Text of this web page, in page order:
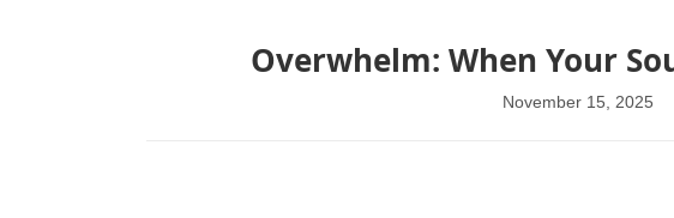
Overwhelm: When Your
November 15, 2025